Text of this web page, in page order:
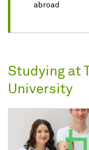
abroad
Studying at
University